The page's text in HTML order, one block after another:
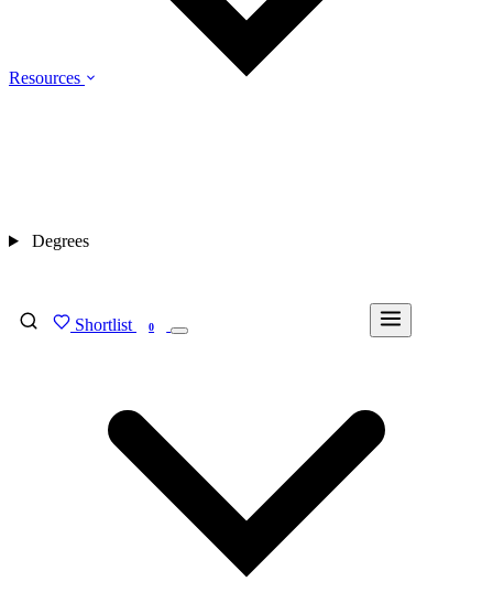
Resources
Shortlist 0
Degrees